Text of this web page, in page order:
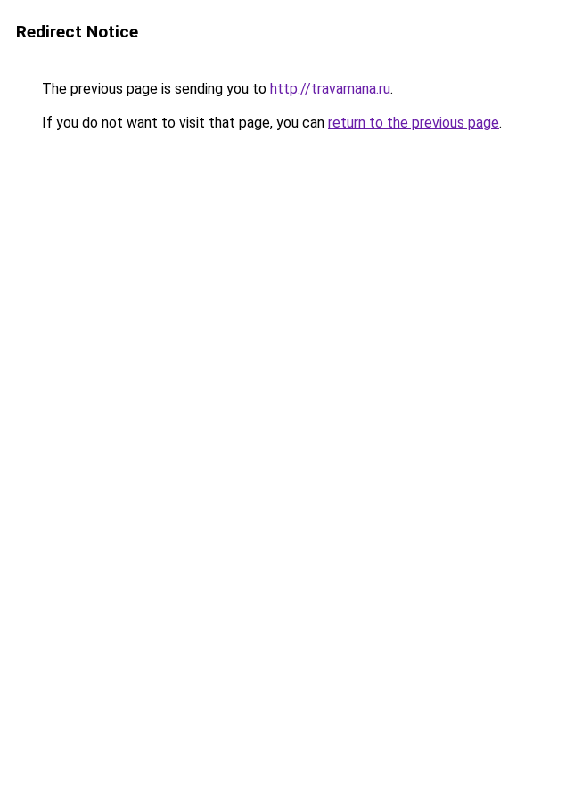
Redirect Notice
The previous page is sending you to http://travamana.ru.
If you do not want to visit that page, you can return to the previous page.